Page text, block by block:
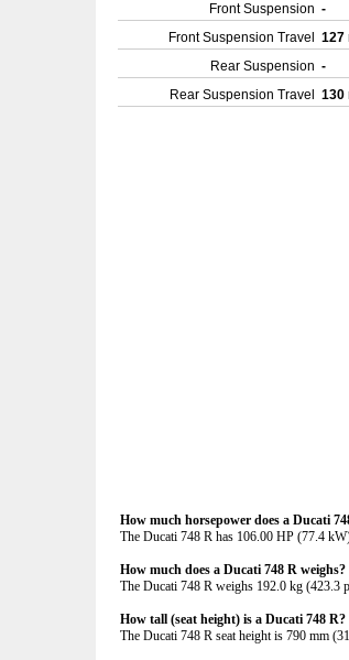
Front Suspension -
Front Suspension Travel
127
Rear Suspension -
Rear Suspension Travel
130
How much horsepower does a Ducati
The Ducati 748 R has 106.00 HP (77.4
How much does a Ducati 748 R weighs?
The Ducati 748 R weighs 192.0 kg (423.3
How tall (seat height) is a Ducati 748 R?
The Ducati 748 R seat height is 790 mm